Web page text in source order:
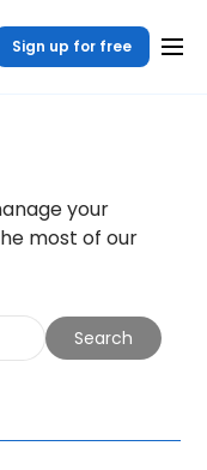
Sign up for free
your
most of our